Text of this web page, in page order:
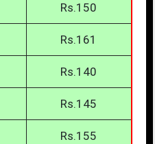
Rs.150
Rs.161
Rs.140
Rs.145
Rs.155